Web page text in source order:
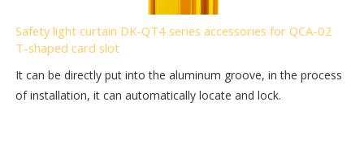
Safety light curtain DK-QT4 series accessories for QCA-02
T-shaped card slot
It can be directly put into the aluminum groove, in the process
of installation, it can automatically locate and lock.